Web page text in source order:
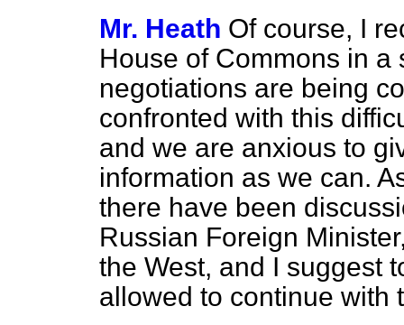
Mr. Heath Of course, I
House of Commons in
negotiations are being
confronted with this
and we are anxious to
information as we can.
there have been
Russian Foreign
the West, and I suggest
allowed to continue with